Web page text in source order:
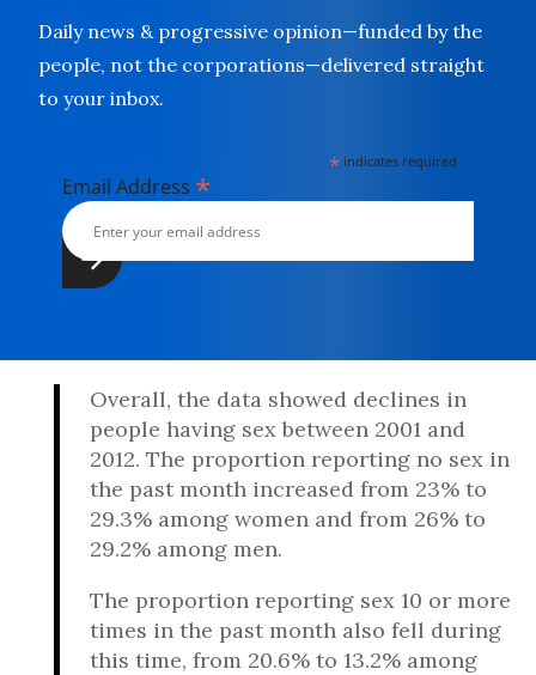
Daily news & progressive opinion—funded by the
people, not the corporations—delivered straight
to your inbox.
* indicates required
Email Address *
Overall, the data showed declines in
people having sex between 2001 and
2012. The proportion reporting no sex in
the past month increased from 23% to
29.3% among women and from 26% to
29.2% among men.
The proportion reporting sex 10 or more
times in the past month also fell during
this time, from 20.6% to 13.2% among